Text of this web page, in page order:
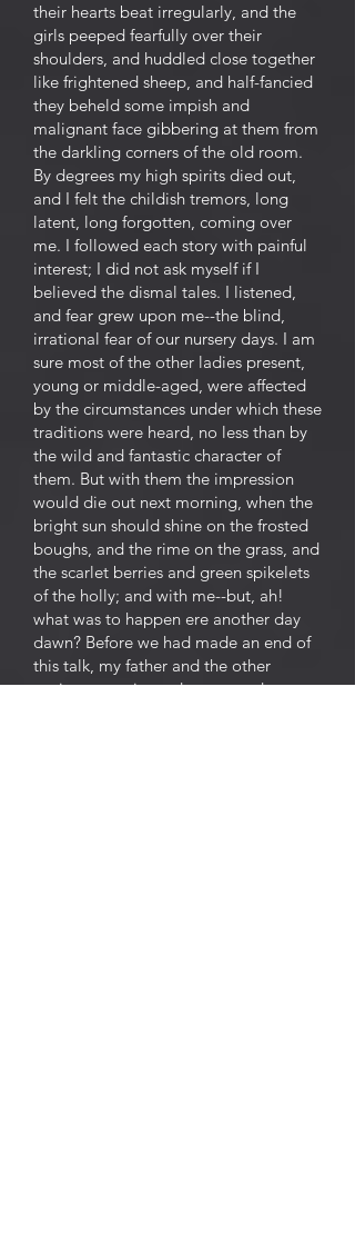
their hearts beat irregularly, and the
girls peeped fearfully over their
shoulders, and huddled close together
like frightened sheep, and half-fancied
they beheld some impish and
malignant face gibbering at them from
the darkling corners of the old room.
By degrees my high spirits died out,
and I felt the childish tremors, long
latent, long forgotten, coming over
me. I followed each story with painful
interest; I did not ask myself if I
believed the dismal tales. I listened,
and fear grew upon me--the blind,
irrational fear of our nursery days. I am
sure most of the other ladies present,
young or middle-aged, were affected
by the circumstances under which these
traditions were heard, no less than by
the wild and fantastic character of
them. But with them the impression
would die out next morning, when the
bright sun should shine on the frosted
boughs, and the rime on the grass, and
the scarlet berries and green spikelets
of the holly; and with me--but, ah!
what was to happen ere another day
dawn? Before we had made an end of
this talk, my father and the other
squires came in, and we ceased our